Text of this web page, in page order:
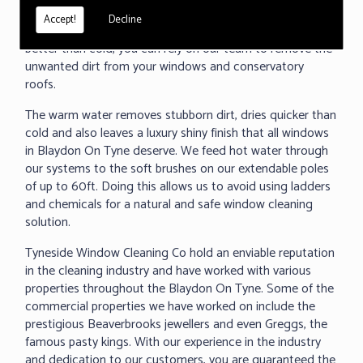
Accept! Decline
under 60 seconds, we can clean any surface and even
removed baked on dirt. As we all know warm water cleans
better than cold, you can rely on our team to remove the
unwanted dirt from your windows and conservatory
roofs.
The warm water removes stubborn dirt, dries quicker than
cold and also leaves a luxury shiny finish that all windows
in Blaydon On Tyne deserve. We feed hot water through
our systems to the soft brushes on our extendable poles
of up to 60ft. Doing this allows us to avoid using ladders
and chemicals for a natural and safe window cleaning
solution.
Tyneside Window Cleaning Co hold an enviable reputation
in the cleaning industry and have worked with various
properties throughout the Blaydon On Tyne. Some of the
commercial properties we have worked on include the
prestigious Beaverbrooks jewellers and even Greggs, the
famous pasty kings. With our experience in the industry